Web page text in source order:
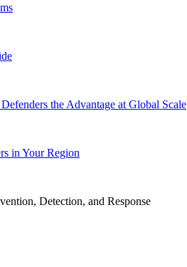
the Advantage at Global Scale
in Your Region
Detection, and Response